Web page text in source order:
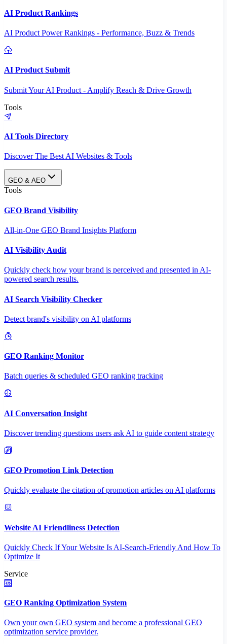
AI Product Rankings
AI Product Power Rankings - Performance, Buzz & Trends
AI Product Submit
Submit Your AI Product - Amplify Reach & Drive Growth
Tools
AI Tools Directory
Discover The Best AI Websites & Tools
GEO & AEO
Tools
GEO Brand Visibility
All-in-One GEO Brand Insights Platform
AI Visibility Audit
Quickly check how your brand is perceived and presented in AI-
powered search results.
AI Search Visibility Checker
Detect brand's visibility on AI platforms
GEO Ranking Monitor
Batch queries & scheduled GEO ranking tracking
AI Conversation Insight
Discover trending questions users ask AI to guide content strategy
GEO Promotion Link Detection
Quickly evaluate the citation of promotion articles on AI platforms
Website AI Friendliness Detection
Quickly Check If Your Website Is AI-Search-Friendly And How To
Optimize It
Service
GEO Ranking Optimization System
Own your own GEO system and become a professional GEO
optimization service provider.